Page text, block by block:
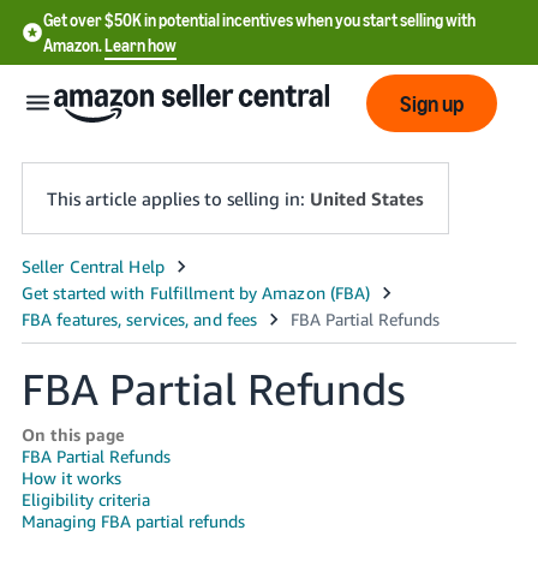
Get over $50K in potential incentives when you start selling with
Amazon.Learn how
English
- US
文
-
CN
한
Sign up
This article applies to selling in: United States
FBA Partial Refunds
On this page
FBA Partial Refunds
How it works
Eligibility criteria
Managing FBA partial refunds